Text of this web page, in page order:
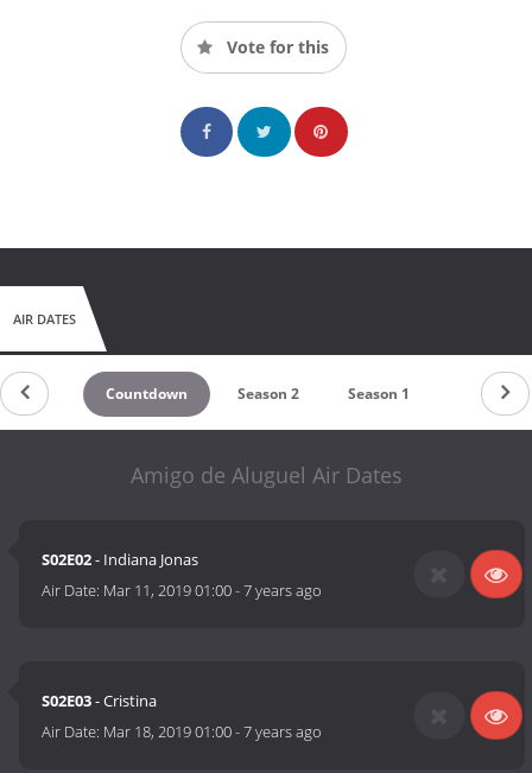
Vote for this
AIR DATES
Countdown Season 2 Season 1
Amigo de Aluguel Air Dates
S02E02- Indiana Jonas
Air Date: Mar 11, 2019 01:00-7 years ago
S02E03- Cristina
Air Date: Mar 18, 2019 01:00-7 years ago